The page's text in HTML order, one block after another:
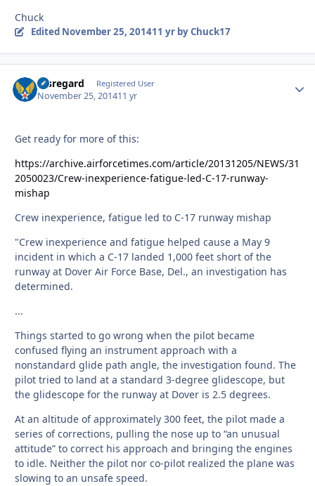
Chuck
Edited November 25, 201411 yrby Chuck17
Disregard Registered User
November 25, 201411 yr
Get ready for more of this:
https://archive.airforcetimes.com/article/20131205/NEWS/31
2050023/Crew-inexperience-fatigue-led-C-17-runway-
mishap
Crew inexperience, fatigue led to C-17 runway mishap
"Crew inexperience and fatigue helped cause a May 9
incident in which a C-17 landed 1,000 feet short of the
runway at Dover Air Force Base, Del., an investigation has
determined.
...
Things started to go wrong when the pilot became
confused flying an instrument approach with a
nonstandard glide path angle, the investigation found. The
pilot tried to land at a standard 3-degree glidescope, but
the glidescope for the runway at Dover is 2.5 degrees.
At an altitude of approximately 300 feet, the pilot made a
series of corrections, pulling the nose up to “an unusual
attitude” to correct his approach and bringing the engines
to idle. Neither the pilot nor co-pilot realized the plane was
slowing to an unsafe speed.